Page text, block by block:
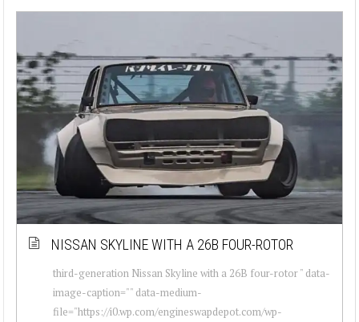
NISSAN SKYLINE WITH A 26B FOUR-ROTOR
third-generation Nissan Skyline with a 26B four-rotor " data-
image-caption="" data-medium-
file="https://i0.wp.com/engineswapdepot.com/wp-